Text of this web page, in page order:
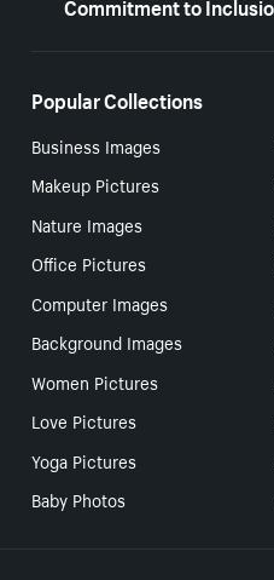
Popular Collections
Business Images
Makeup Pictures
Nature Images
Office Pictures
Computer Images
Background Images
Women Pictures
Love Pictures
Yoga Pictures
Baby Photos